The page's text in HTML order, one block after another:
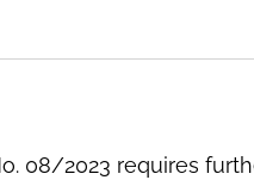
08/2023 requires